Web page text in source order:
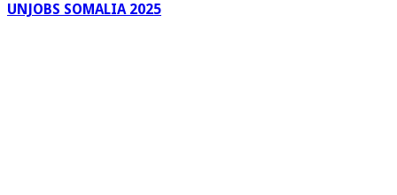
UNJOBS SOMALIA 2025